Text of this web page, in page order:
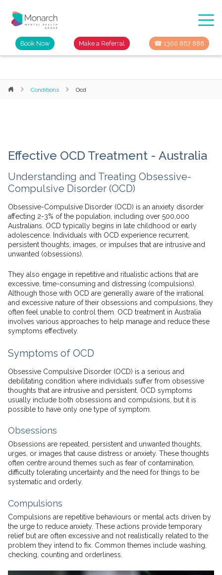
Book Now Make a Referral ☎ 1300 867 888
Conditions Ocd
Effective OCD Treatment - Australia
Understanding and Treating Obsessive-
Compulsive Disorder (OCD)
Obsessive-Compulsive Disorder (OCD) is an anxiety disorder
affecting 2-3% of the population, including over 500,000
Australians. OCD typically begins in late childhood or early
adolescence. Individuals with OCD experience recurrent,
persistent thoughts, images, or impulses that are intrusive and
unwanted (obsessions).
They also engage in repetitive and ritualistic actions that are
excessive, time-consuming and distressing (compulsions).
Although those with OCD are generally aware of the irrational
and excessive nature of their obsessions and compulsions, they
often feel unable to control them. OCD treatment in Australia
involves various approaches to help manage and reduce these
symptoms effectively.
Symptoms of OCD
Obsessive Compulsive Disorder (OCD) is a serious and
debilitating condition where individuals suffer from obsessive
thoughts that are intrusive and persistent. OCD symptoms
usually include both obsessions and compulsions, but it is
possible to have only one type of symptom.
Obsessions
Obsessions are repeated, persistent and unwanted thoughts,
urges, or images that cause distress or anxiety. These thoughts
often centre around themes such as fear of contamination,
difficulty tolerating uncertainty and the need for things to be
systematic and orderly.
Compulsions
Compulsions are repetitive behaviours or mental acts driven by
the urge to reduce anxiety. These actions provide temporary
relief but are often excessive and not realistically related to the
problem they intend to fix. Common themes include washing,
checking, counting and orderliness.